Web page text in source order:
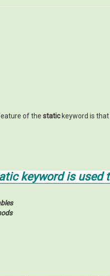
of the statickeyword is that
keyword is used